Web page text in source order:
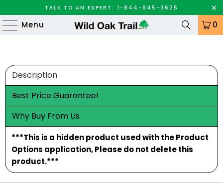
TALK TO AN EXPERT: 1-844-945-3625
Menu 0
Description
Best Price Guarantee!
Why Buy From Us
***This is a hidden product used with the Product
Options application, Please do not delete this
product.***